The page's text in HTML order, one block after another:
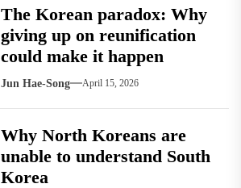
The Korean paradox: Why
giving up on reunification
could make it happen
Jun Hae-Song April 15, 2026
Why North Koreans are
unable to understand South
Korea